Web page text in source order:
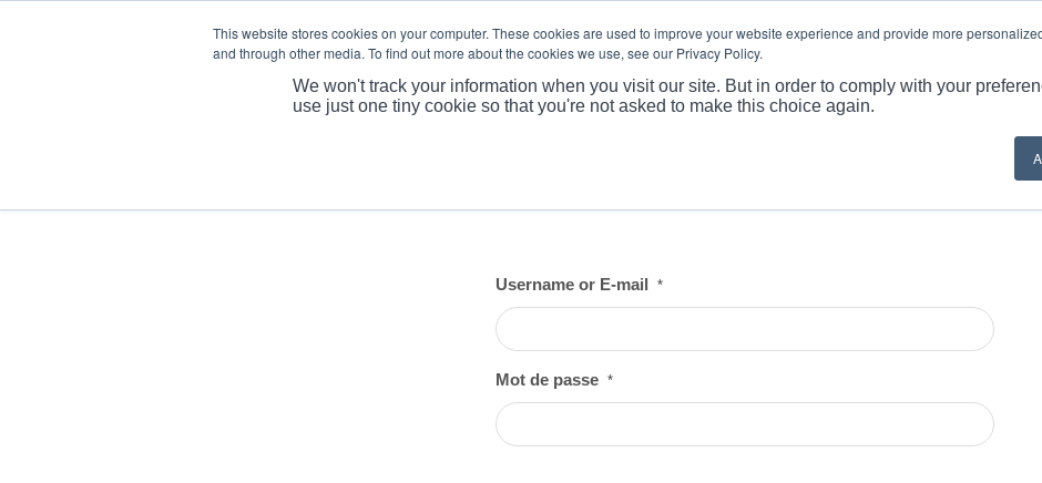
This website stores cookies on your computer. These cookies are used to improve your website experience and provide more
and through other media. To find out more about the cookies we use, see our Privacy Policy.
We won't track your information when you visit our site. But in order to comply with your
use just one tiny cookie so that you're not asked to make this choice again.
ABOUT PRODUCTS MARKET APPLICATIONS
Username or E-mail *
Mot de passe *